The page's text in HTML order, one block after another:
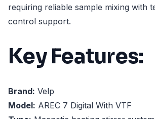
requiring reliable sample mixing with
control support.
Key Features:
Brand: Velp
Model: AREC 7 Digital With VTF